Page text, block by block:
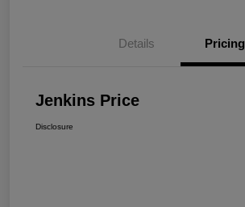
Details Pricing
Jenkins Price
Disclosure